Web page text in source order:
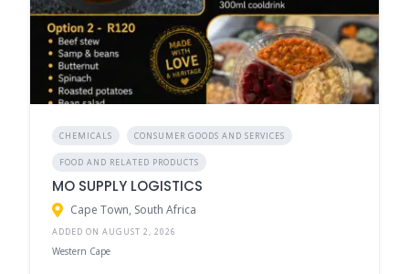
CHEMICALS CONSUMER GOODS AND SERVICES
FOOD AND RELATED PRODUCTS
MO SUPPLY LOGISTICS
Cape Town, South Africa
ADDED ON AUGUST 2, 2026
Western Cape